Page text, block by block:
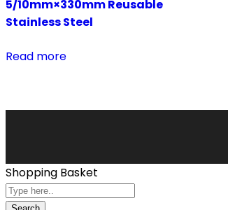
5/10mm×330mm Reusable
Stainless Steel
Read more
Shopping Basket